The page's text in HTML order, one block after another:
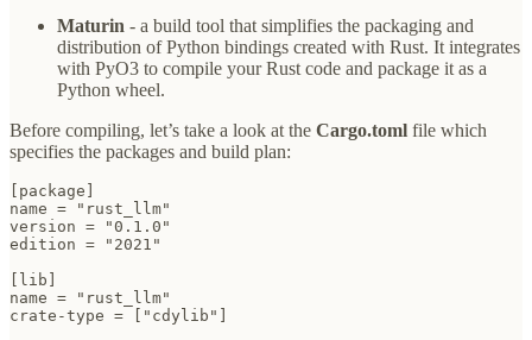
Maturin - a build tool that simplifies the packaging and
distribution of Python bindings created with Rust. It integrates
with PyO3 to compile your Rust code and package it as a
Python wheel.
Before compiling, let’s take a look at the Cargo.toml file which
specifies the packages and build plan:
[package]
name = "rust_llm"
version = "0.1.0"
edition = "2021"
[lib]
name = "rust_llm"
crate-type = ["cdylib"]